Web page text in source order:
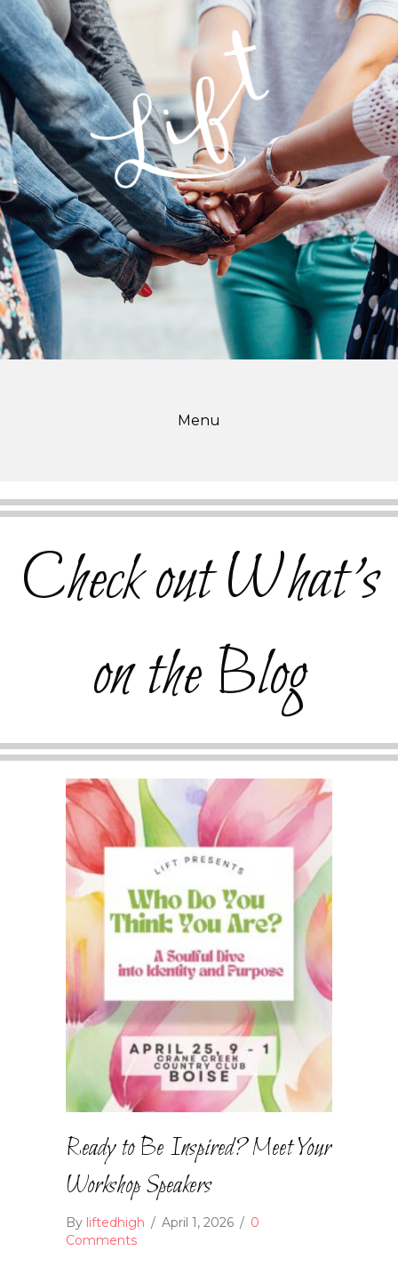
Menu
Check out What's
on the Blog
Ready to Be Inspired? Meet Your
Workshop Speakers
By liftedhigh / April 1, 2026 / 0
Comments